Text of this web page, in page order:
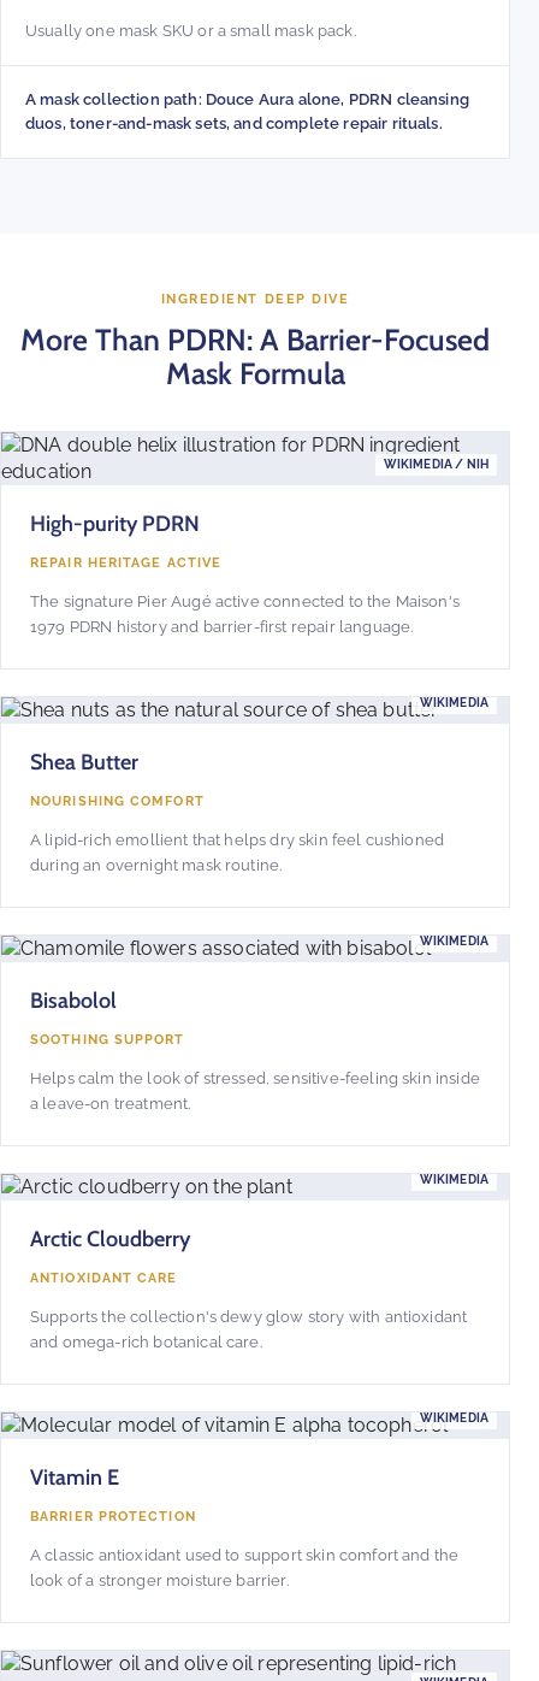
Usually one mask SKU or a small mask pack.
A mask collection path: Douce Aura alone, PDRN cleansing
duos, toner-and-mask sets, and complete repair rituals.
INGREDIENT DEEP DIVE
More Than PDRN: A Barrier-Focused
Mask Formula
WIKIMEDIA / NIH
High-purity PDRN
REPAIR HERITAGE ACTIVE
The signature Pier Augé active connected to the Maison's
1979 PDRN history and barrier-first repair language.
WIKIMEDIA
Shea Butter
NOURISHING COMFORT
A lipid-rich emollient that helps dry skin feel cushioned
during an overnight mask routine.
WIKIMEDIA
Bisabolol
SOOTHING SUPPORT
Helps calm the look of stressed, sensitive-feeling skin inside
a leave-on treatment.
WIKIMEDIA
Arctic Cloudberry
ANTIOXIDANT CARE
Supports the collection's dewy glow story with antioxidant
and omega-rich botanical care.
WIKIMEDIA
Vitamin E
BARRIER PROTECTION
A classic antioxidant used to support skin comfort and the
look of a stronger moisture barrier.